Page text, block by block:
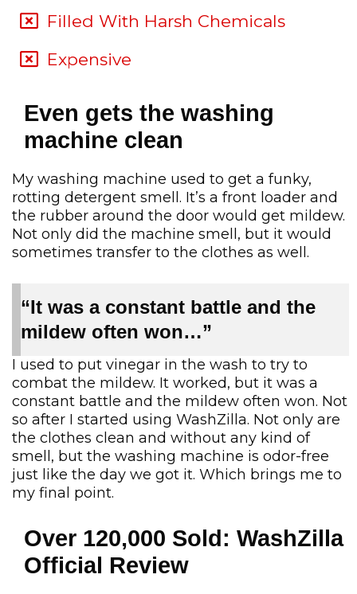
Filled With Harsh Chemicals
Expensive
Even gets the washing
machine clean
My washing machine used to get a funky,
rotting detergent smell. It’s a front loader and
the rubber around the door would get mildew.
Not only did the machine smell, but it would
sometimes transfer to the clothes as well.
“It was a constant battle and the
mildew often won…”
I used to put vinegar in the wash to try to
combat the mildew. It worked, but it was a
constant battle and the mildew often won. Not
so after I started using WashZilla. Not only are
the clothes clean and without any kind of
smell, but the washing machine is odor-free
just like the day we got it. Which brings me to
my final point.
Over 120,000 Sold: WashZilla
Official Review